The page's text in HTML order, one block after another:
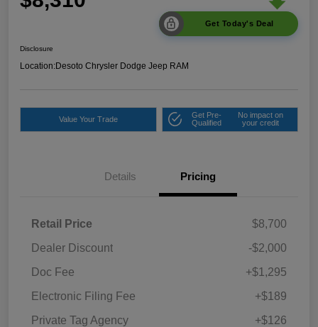
Get Today's Deal
Disclosure
Location:Desoto Chrysler Dodge Jeep RAM
Value Your Trade
Get Pre-
Qualified
No impact on
your credit
Details Pricing
Retail Price
$8,700
Dealer Discount
-$2,000
Doc Fee
+$1,295
Electronic Filing Fee
+$189
Private Tag Agency
+$126